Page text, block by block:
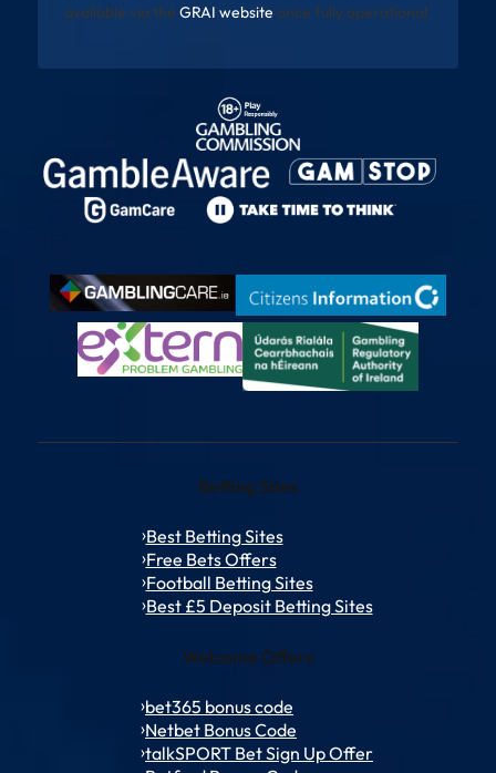
available via the GRAI website once fully operational
Betting Sites
Best Betting Sites
Free Bets Offers
Football Betting Sites
Best £5 Deposit Betting Sites
Welcome Offers
bet365 bonus code
Netbet Bonus Code
talkSPORT Bet Sign Up Offer